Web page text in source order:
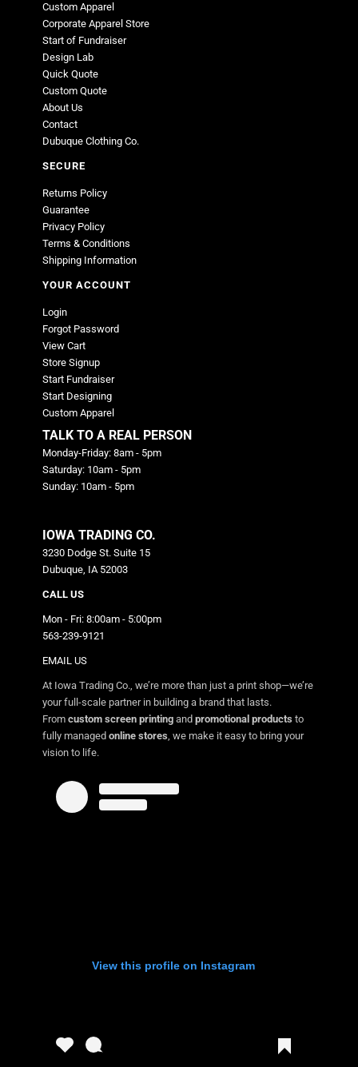
Custom Apparel
Corporate Apparel Store
Start of Fundraiser
Design Lab
Quick Quote
Custom Quote
About Us
Contact
Dubuque Clothing Co.
SECURE
Returns Policy
Guarantee
Privacy Policy
Terms & Conditions
Shipping Information
YOUR ACCOUNT
Login
Forgot Password
View Cart
Store Signup
Start Fundraiser
Start Designing
Custom Apparel
TALK TO A REAL PERSON
Monday-Friday: 8am - 5pm
Saturday: 10am - 5pm
Sunday: 10am - 5pm
IOWA TRADING CO.
3230 Dodge St. Suite 15
Dubuque, IA 52003
CALL US
Mon - Fri: 8:00am - 5:00pm
563-239-9121
EMAIL US
At Iowa Trading Co., we’re more than just a print shop—we’re
your full-scale partner in building a brand that lasts.
From custom screen printing and promotional products to
fully managed online stores, we make it easy to bring your
vision to life.
View this profile on Instagram